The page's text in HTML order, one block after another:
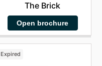
The Brick
Open brochure
Expired